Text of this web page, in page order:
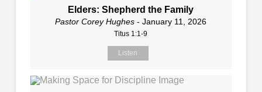
Elders: Shepherd the Family
Pastor Corey Hughes - January 11, 2026
Titus 1:1-9
Listen